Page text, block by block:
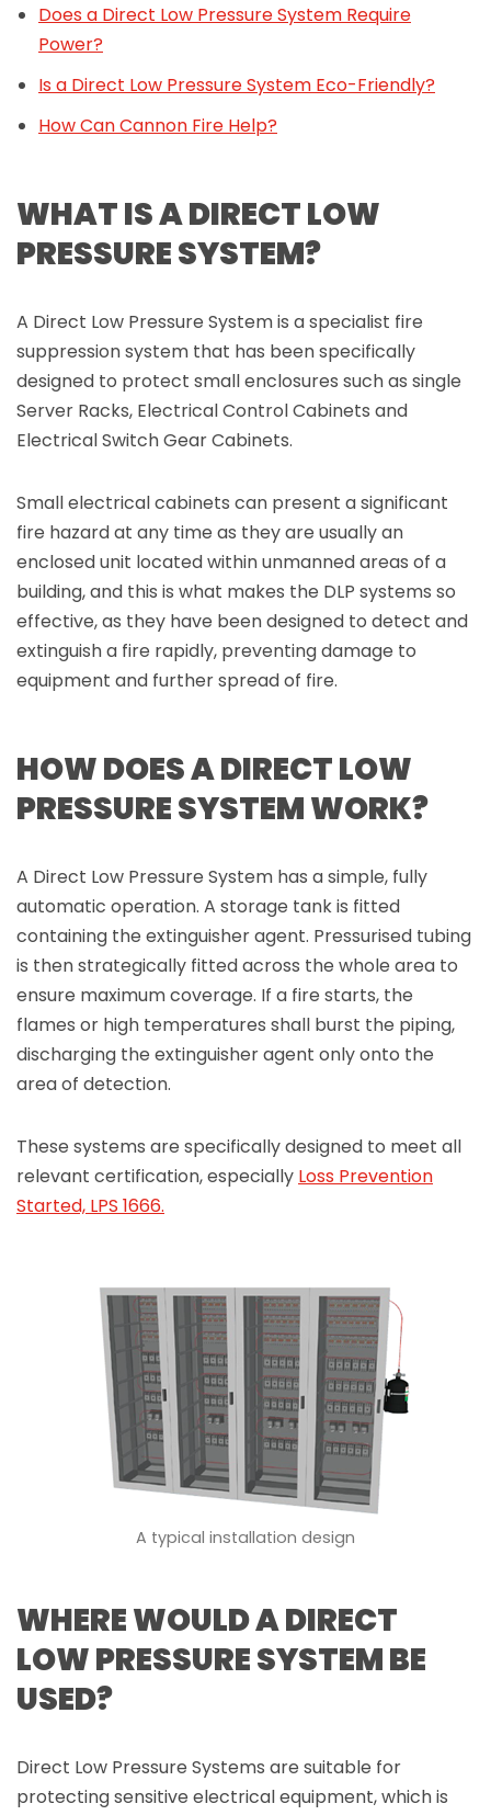
Does a Direct Low Pressure System Require
Power?
Is a Direct Low Pressure System Eco-Friendly?
How Can Cannon Fire Help?
WHAT IS A DIRECT LOW
PRESSURE SYSTEM?
A Direct Low Pressure System is a specialist fire
suppression system that has been specifically
designed to protect small enclosures such as single
Server Racks, Electrical Control Cabinets and
Electrical Switch Gear Cabinets.
Small electrical cabinets can present a significant
fire hazard at any time as they are usually an
enclosed unit located within unmanned areas of a
building, and this is what makes the DLP systems so
effective, as they have been designed to detect and
extinguish a fire rapidly, preventing damage to
equipment and further spread of fire.
HOW DOES A DIRECT LOW
PRESSURE SYSTEM WORK?
A Direct Low Pressure System has a simple, fully
automatic operation. A storage tank is fitted
containing the extinguisher agent. Pressurised tubing
is then strategically fitted across the whole area to
ensure maximum coverage. If a fire starts, the
flames or high temperatures shall burst the piping,
discharging the extinguisher agent only onto the
area of detection.
These systems are specifically designed to meet all
relevant certification, especially Loss Prevention
Started, LPS 1666.
A typical installation design
WHERE WOULD A DIRECT
LOW PRESSURE SYSTEM BE
USED?
Direct Low Pressure Systems are suitable for
protecting sensitive electrical equipment, which is